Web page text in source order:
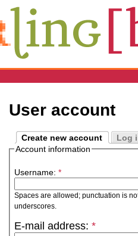
User account
Create new account
Log
Account information
Username: *
Spaces are allowed; punctuation is
underscores.
E-mail address: *